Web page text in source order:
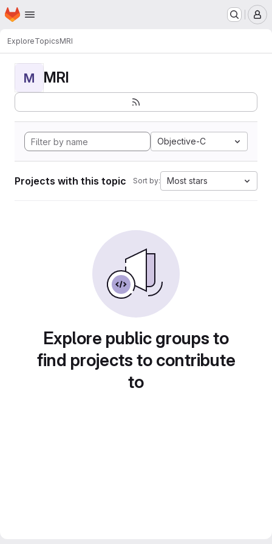
Skip to main content
Homepage
ExploreTopicsMRI
M MRI
Objective-C
Projects with this topic Sort by: Most stars
Explore public groups to
find projects to contribute
to